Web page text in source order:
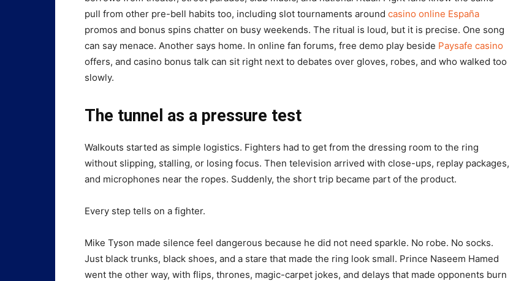
pull from other pre-bell habits too, including slot tournaments around casino online España
promos and bonus spins chatter on busy weekends. The ritual is loud, but it is precise. One song
can say menace. Another says home. In online fan forums, free demo play beside Paysafe casino
offers, and casino bonus talk can sit right next to debates over gloves, robes, and who walked too
slowly.
The tunnel as a pressure test
Walkouts started as simple logistics. Fighters had to get from the dressing room to the ring
without slipping, stalling, or losing focus. Then television arrived with close-ups, replay packages,
and microphones near the ropes. Suddenly, the short trip became part of the product.
Every step tells on a fighter.
Mike Tyson made silence feel dangerous because he did not need sparkle. No robe. No socks.
Just black trunks, black shoes, and a stare that made the ring look small. Prince Naseem Hamed
went the other way, with flips, thrones, magic-carpet jokes, and delays that made opponents burn